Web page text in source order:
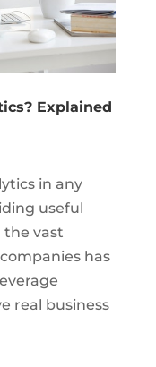
Explained
in any
useful
the vast
has
real business